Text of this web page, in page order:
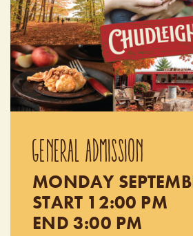
GENERAL ADMISSION
MONDAY
START 12:00 PM
END 3:00 PM